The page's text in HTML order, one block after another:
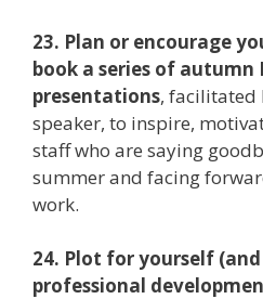
23. Plan or encourage
book a series of autumn
presentations, facilitated
speaker, to inspire,
staff who are saying
summer and facing
work.
24. Plot for yourself
professional